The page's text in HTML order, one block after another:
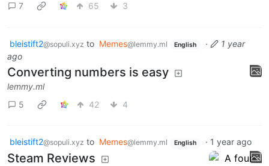
7
65 3
bleistift2@sopuli.xyz to Memes@lemmy.ml English ·
1 year
ago
Converting numbers is easy
lemmy.ml
5
42 4
bleistift2@sopuli.xyz to Memes@lemmy.ml English · 1 year ago
Steam Reviews